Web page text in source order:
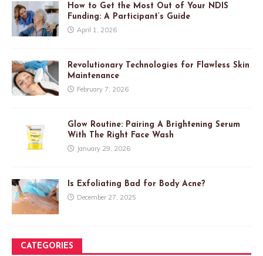
How to Get the Most Out of Your NDIS
Funding: A Participant’s Guide
April 1, 2026
Revolutionary Technologies for Flawless Skin
Maintenance
February 7, 2026
Glow Routine: Pairing A Brightening Serum
With The Right Face Wash
January 29, 2026
Is Exfoliating Bad for Body Acne?
December 27, 2025
CATEGORIES